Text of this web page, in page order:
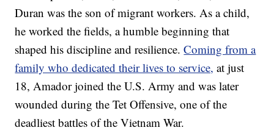
Duran was the son of migrant workers. As a child,
he worked the fields, a humble beginning that
shaped his discipline and resilience.Coming from a
family who dedicated their lives to service, at just
18, Amador joined the U.S. Army and was later
wounded during the Tet Offensive, one of the
deadliest battles of the Vietnam War.